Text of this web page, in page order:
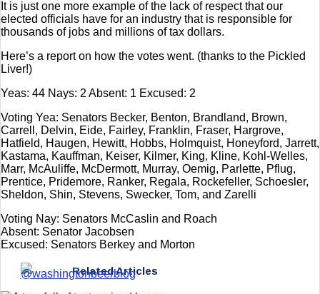
It is just one more example of the lack of respect that our
elected officials have for an industry that is responsible for
thousands of jobs and millions of tax dollars.
Here’s a report on how the votes went. (thanks to the Pickled
Liver!)
Yeas: 44 Nays: 2 Absent: 1 Excused: 2
Voting Yea: Senators Becker, Benton, Brandland, Brown,
Carrell, Delvin, Eide, Fairley, Franklin, Fraser, Hargrove,
Hatfield, Haugen, Hewitt, Hobbs, Holmquist, Honeyford, Jarrett,
Kastama, Kauffman, Keiser, Kilmer, King, Kline, Kohl-Welles,
Marr, McAuliffe, McDermott, Murray, Oemig, Parlette, Pflug,
Prentice, Pridemore, Ranker, Regala, Rockefeller, Schoesler,
Sheldon, Shin, Stevens, Swecker, Tom, and Zarelli
Voting Nay: Senators McCaslin and Roach
Absent: Senator Jacobsen
Excused: Senators Berkey and Morton
Related Articles